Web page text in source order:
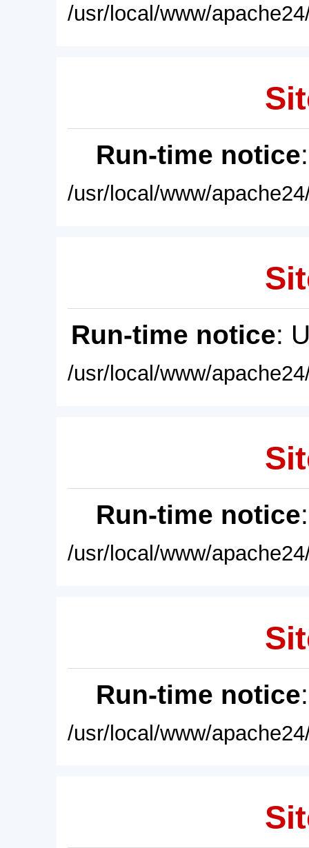
/usr/local/www/
Run-time notice
/usr/local/www/
Run-time notice:
/usr/local/www/
Run-time notice
/usr/local/www/
Run-time notice
/usr/local/www/